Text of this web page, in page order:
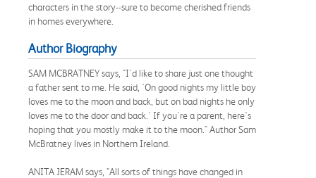
characters in the story--sure to become cherished friends
in homes everywhere.
Author Biography
SAM MCBRATNEY says, "I'd like to share just one thought
a father sent to me. He said, 'On good nights my little boy
loves me to the moon and back, but on bad nights he only
loves me to the door and back.' If you're a parent, here's
hoping that you mostly make it to the moon." Author Sam
McBratney lives in Northern Ireland.
ANITA JERAM says, "All sorts of things have changed in